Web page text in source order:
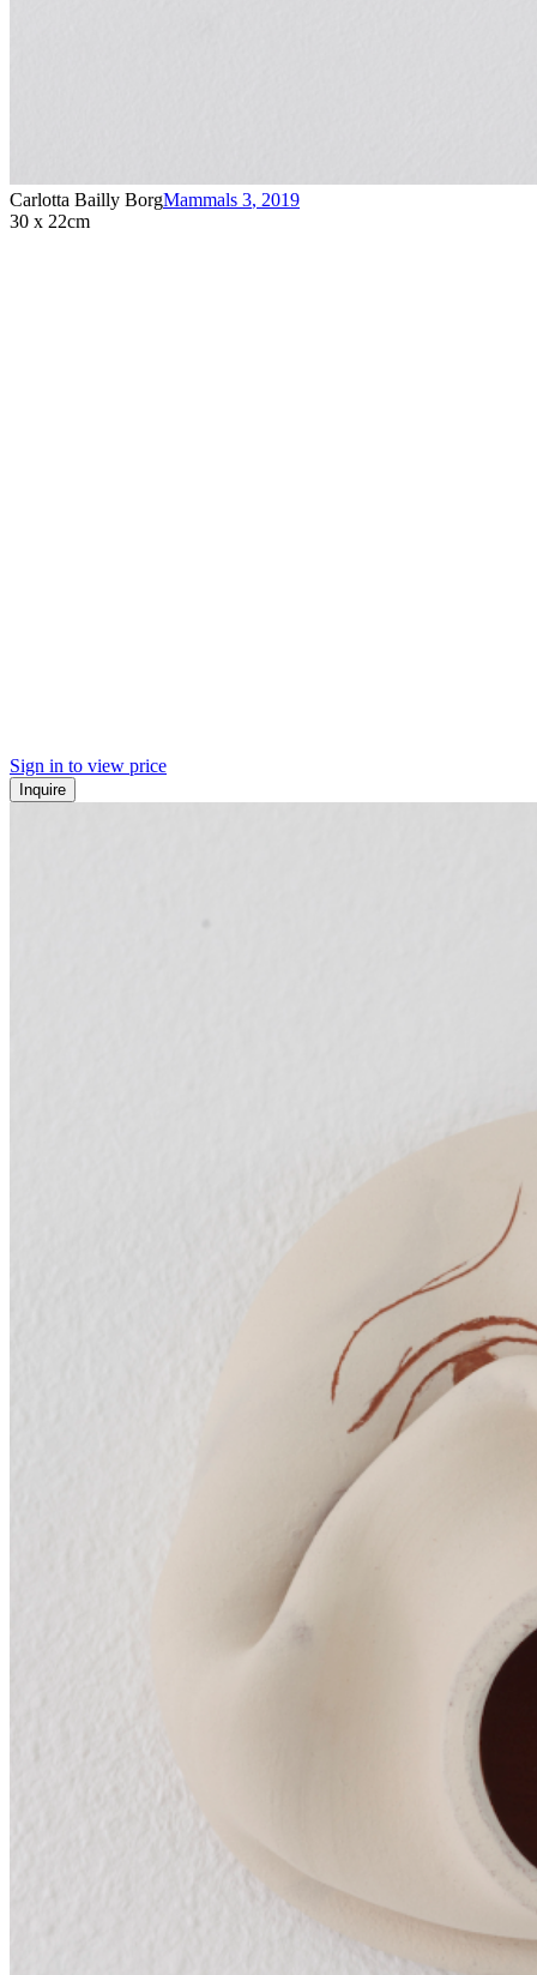
Carlotta Bailly BorgMammals 3, 2019
30 x 22cm
Sign in to view price
Inquire